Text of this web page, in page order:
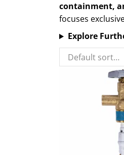
containment,
focuses
Explore